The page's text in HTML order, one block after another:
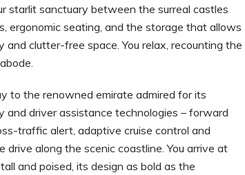
starlit sanctuary between the surreal castles
ergonomic seating, and the storage that allows
clutter-free space. You relax, recounting the
to the renowned emirate admired for its
and driver assistance technologies – forward
traffic alert, adaptive cruise control and
along the scenic coastline. You arrive at
and poised, its design as bold as the